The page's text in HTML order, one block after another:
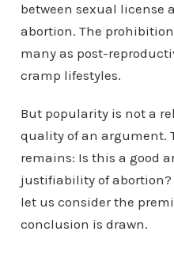
between sexual license
abortion. The
many as post-
cramp lifestyles.
But popularity is not a
quality of an argument.
remains: Is this a good
justifiability of abortion?
let us consider the
conclusion is drawn.